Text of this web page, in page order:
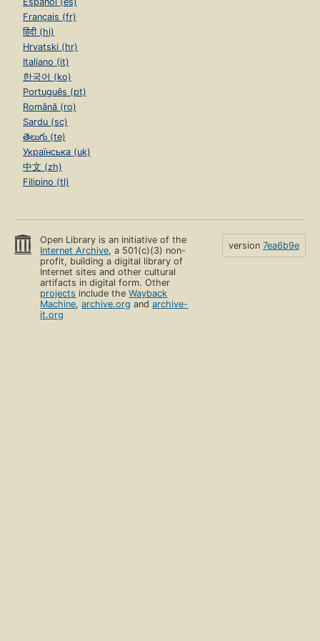
Français (fr)
हिंदी (hi)
Hrvatski (hr)
Italiano (it)
한국어 (ko)
Português (pt)
Română (ro)
Sardu (sc)
తెలుగు (te)
Українська (uk)
中文 (zh)
Filipino (tl)
Open Library is an initiative of the
Internet Archive, a 501(c)(3) non-
profit, building a digital library of
Internet sites and other cultural
artifacts in digital form. Other
projects include theWayback
Machine,archive.org andarchive-
it.org
version 7ea6b9e